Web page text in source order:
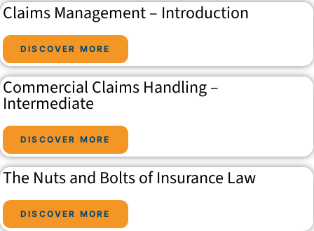
Claims Management – Introduction
DISCOVER MORE
Commercial Claims Handling –
Intermediate
DISCOVER MORE
The Nuts and Bolts of Insurance Law
DISCOVER MORE